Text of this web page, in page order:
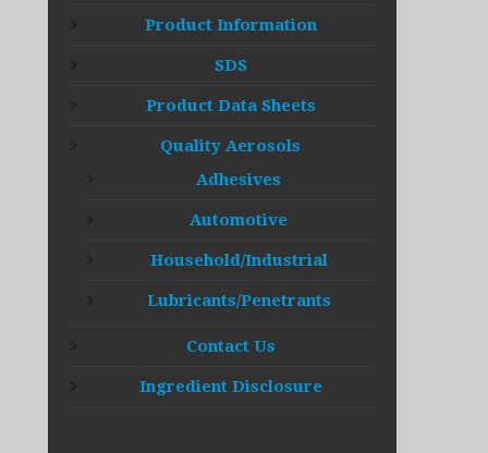
Product Information
SDS
Product Data Sheets
Quality Aerosols
Adhesives
Automotive
Household/Industrial
Lubricants/Penetrants
Contact Us
Ingredient Disclosure